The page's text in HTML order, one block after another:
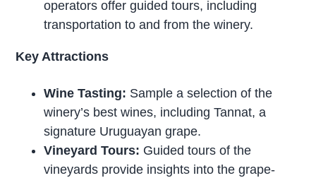
operators offer guided tours, including
transportation to and from the winery.
Key Attractions
Wine Tasting: Sample a selection of the
winery’s best wines, including Tannat, a
signature Uruguayan grape.
Vineyard Tours: Guided tours of the
vineyards provide insights into the grape-